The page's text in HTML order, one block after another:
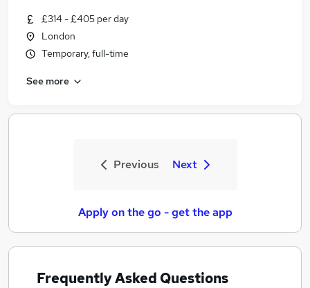
£314 - £405 per day
London
Temporary, full-time
See more
Previous Next
Apply on the go - get the app
Frequently Asked Questions